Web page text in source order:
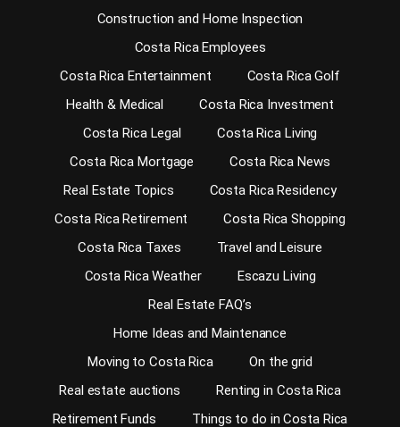
Construction and Home Inspection
Costa Rica Employees
Costa Rica Entertainment
Costa Rica Golf
Health & Medical
Costa Rica Investment
Costa Rica Legal
Costa Rica Living
Costa Rica Mortgage
Costa Rica News
Real Estate Topics
Costa Rica Residency
Costa Rica Retirement
Costa Rica Shopping
Costa Rica Taxes
Travel and Leisure
Costa Rica Weather
Escazu Living
Real Estate FAQ’s
Home Ideas and Maintenance
Moving to Costa Rica
On the grid
Real estate auctions
Renting in Costa Rica
Retirement Funds
Things to do in Costa Rica